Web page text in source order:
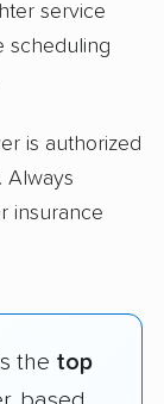
service
scheduling
is authorized
Always
insurance
the top